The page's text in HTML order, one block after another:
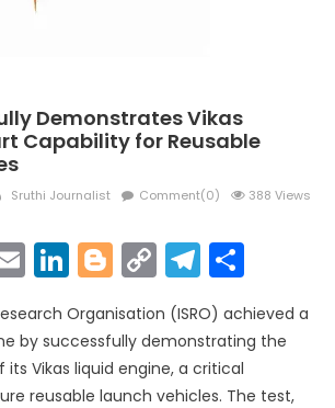
Demonstrates Vikas
Capability for Reusable
Author
Sruthi Journalist Comment(0) 388 Views
EmailLinkedIn
Blogger
Copy
Link
Organisation (ISRO) achieved a
by successfully demonstrating the
Vikas liquid engine, a critical
reusable launch vehicles. The test,